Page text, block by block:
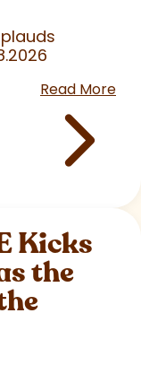
Read More
Kicks
the